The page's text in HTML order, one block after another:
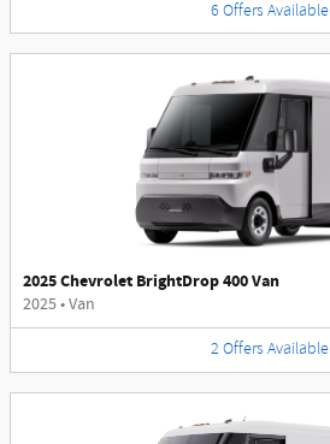
6 Offers Available
2025 Chevrolet BrightDrop 400 Van
2025•Van
2 Offers Available